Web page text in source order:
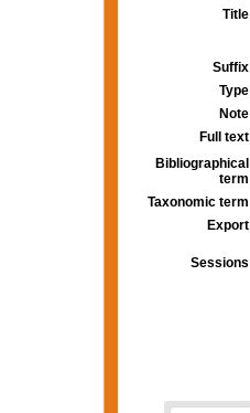
Title
Suffix
Type
Note
Full text
Bibliographical
term
Taxonomic term
Export
Sessions